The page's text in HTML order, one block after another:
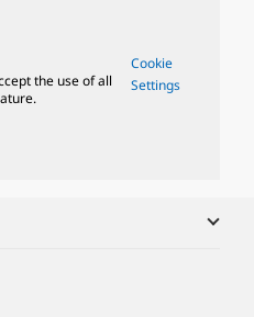
the use of all
Cookie
Settings